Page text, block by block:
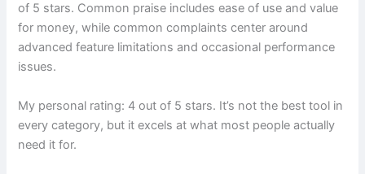
of 5 stars. Common praise includes ease of use and value
for money, while common complaints center around
advanced feature limitations and occasional performance
issues.
My personal rating: 4 out of 5 stars. It’s not the best tool in
every category, but it excels at what most people actually
need it for.